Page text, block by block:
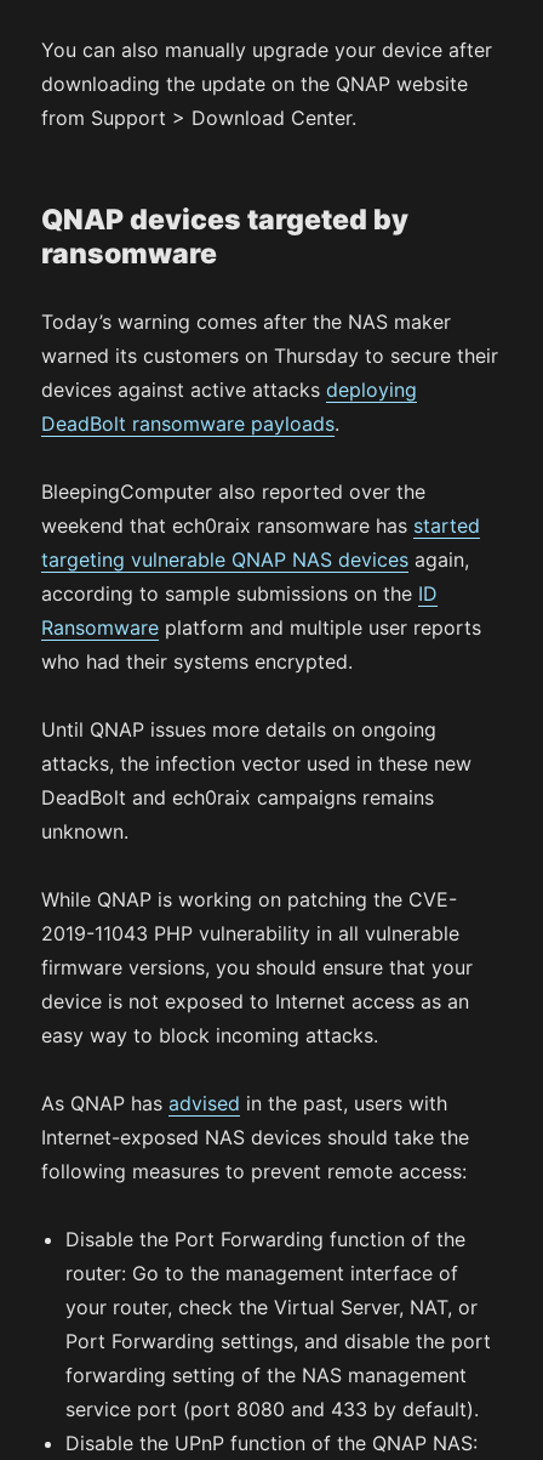
You can also manually upgrade your device after
downloading the update on the QNAP website
from Support > Download Center.
QNAP devices targeted by
ransomware
Today’s warning comes after the NAS maker
warned its customers on Thursday to secure their
devices against active attacksdeploying
DeadBolt ransomware payloads.
BleepingComputer also reported over the
weekend that ech0raix ransomware has started
targeting vulnerable QNAP NAS devices again,
according to sample submissions on the ID
Ransomware platform and multiple user reports
who had their systems encrypted.
Until QNAP issues more details on ongoing
attacks, the infection vector used in these new
DeadBolt and ech0raix campaigns remains
unknown.
While QNAP is working on patching the CVE-
2019-11043 PHP vulnerability in all vulnerable
firmware versions, you should ensure that your
device is not exposed to Internet access as an
easy way to block incoming attacks.
As QNAP hasadvised in the past, users with
Internet-exposed NAS devices should take the
following measures to prevent remote access:
Disable the Port Forwarding function of the
router: Go to the management interface of
your router, check the Virtual Server, NAT, or
Port Forwarding settings, and disable the port
forwarding setting of the NAS management
service port (port 8080 and 433 by default).
Disable the UPnP function of the QNAP NAS: